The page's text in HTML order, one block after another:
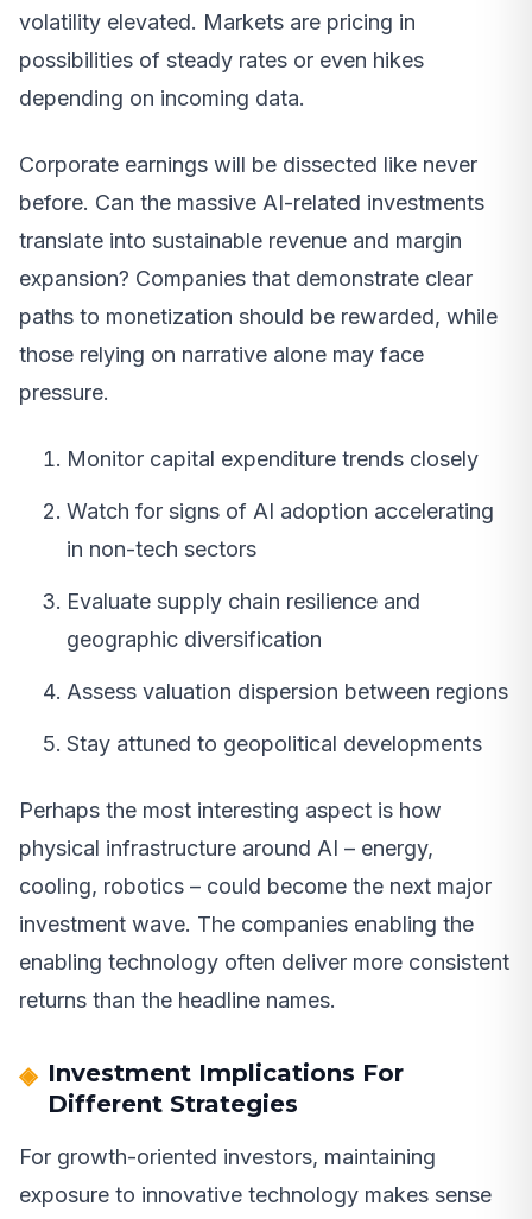
volatility elevated. Markets are pricing in
possibilities of steady rates or even hikes
depending on incoming data.
Corporate earnings will be dissected like never
before. Can the massive AI-related investments
translate into sustainable revenue and margin
expansion? Companies that demonstrate clear
paths to monetization should be rewarded, while
those relying on narrative alone may face
pressure.
Monitor capital expenditure trends closely
Watch for signs of AI adoption accelerating
in non-tech sectors
Evaluate supply chain resilience and
geographic diversification
Assess valuation dispersion between regions
Stay attuned to geopolitical developments
Perhaps the most interesting aspect is how
physical infrastructure around AI – energy,
cooling, robotics – could become the next major
investment wave. The companies enabling the
enabling technology often deliver more consistent
returns than the headline names.
Investment Implications For
Different Strategies
For growth-oriented investors, maintaining
exposure to innovative technology makes sense